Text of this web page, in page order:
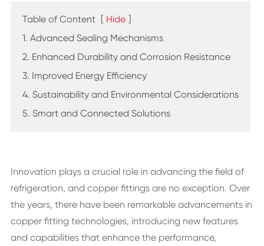
Table of Content [ Hide ]
1. Advanced Sealing Mechanisms
2. Enhanced Durability and Corrosion Resistance
3. Improved Energy Efficiency
4. Sustainability and Environmental Considerations
5. Smart and Connected Solutions
Innovation plays a crucial role in advancing the field of
refrigeration, and copper fittings are no exception. Over
the years, there have been remarkable advancements in
copper fitting technologies, introducing new features
and capabilities that enhance the performance,